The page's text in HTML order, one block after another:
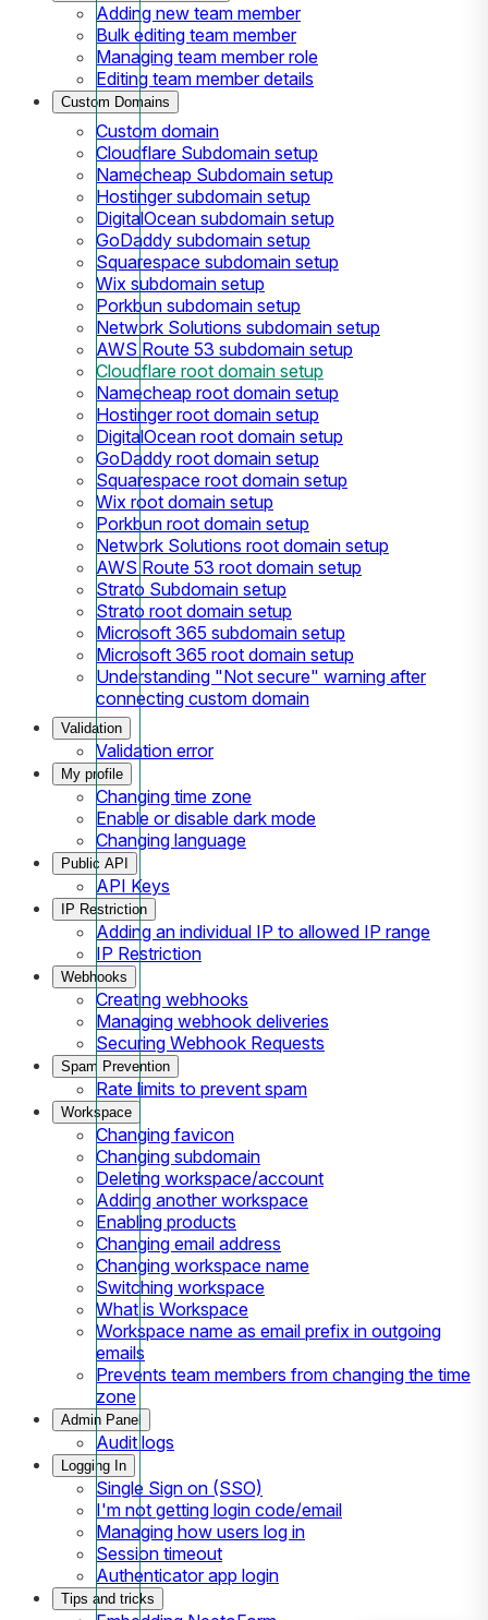
Adding new team member
Bulk editing team member
Managing team member role
Editing team member details
Custom Domains
Custom domain
Cloudflare Subdomain setup
Namecheap Subdomain setup
Hostinger subdomain setup
DigitalOcean subdomain setup
GoDaddy subdomain setup
Squarespace subdomain setup
Wix subdomain setup
Porkbun subdomain setup
Network Solutions subdomain setup
AWS Route 53 subdomain setup
Cloudflare root domain setup
Namecheap root domain setup
Hostinger root domain setup
DigitalOcean root domain setup
GoDaddy root domain setup
Squarespace root domain setup
Wix root domain setup
Porkbun root domain setup
Network Solutions root domain setup
AWS Route 53 root domain setup
Strato Subdomain setup
Strato root domain setup
Microsoft 365 subdomain setup
Microsoft 365 root domain setup
Understanding "Not secure" warning after
connecting custom domain
Validation
Validation error
My profile
Changing time zone
Enable or disable dark mode
Changing language
Public API
API Keys
IP Restriction
Adding an individual IP to allowed IP range
IP Restriction
Webhooks
Creating webhooks
Managing webhook deliveries
Securing Webhook Requests
Spam Prevention
Rate limits to prevent spam
Workspace
Changing favicon
Changing subdomain
Deleting workspace/account
Adding another workspace
Enabling products
Changing email address
Changing workspace name
Switching workspace
What is Workspace
Workspace name as email prefix in outgoing
emails
Prevents team members from changing the time
zone
Admin Panel
Audit logs
Logging In
Single Sign on (SSO)
I'm not getting login code/email
Managing how users log in
Session timeout
Authenticator app login
Tips and tricks